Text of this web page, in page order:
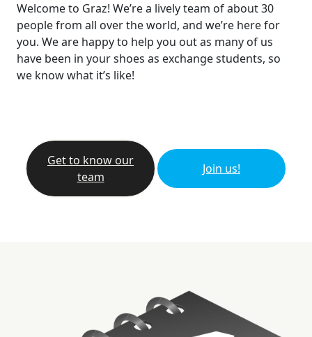
Welcome to Graz! We’re a lively team of about 30
people from all over the world, and we’re here for
you. We are happy to help you out as many of us
have been in your shoes as exchange students, so
we know what it’s like!
Get to know our
team
Join us!